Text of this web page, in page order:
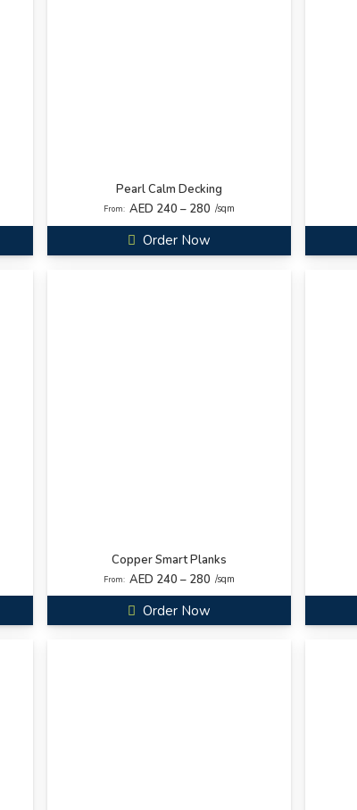
Pearl Calm Decking
From: AED 240 – 280 /sqm
Order Now
Copper Smart Planks
From: AED 240 – 280 /sqm
Order Now